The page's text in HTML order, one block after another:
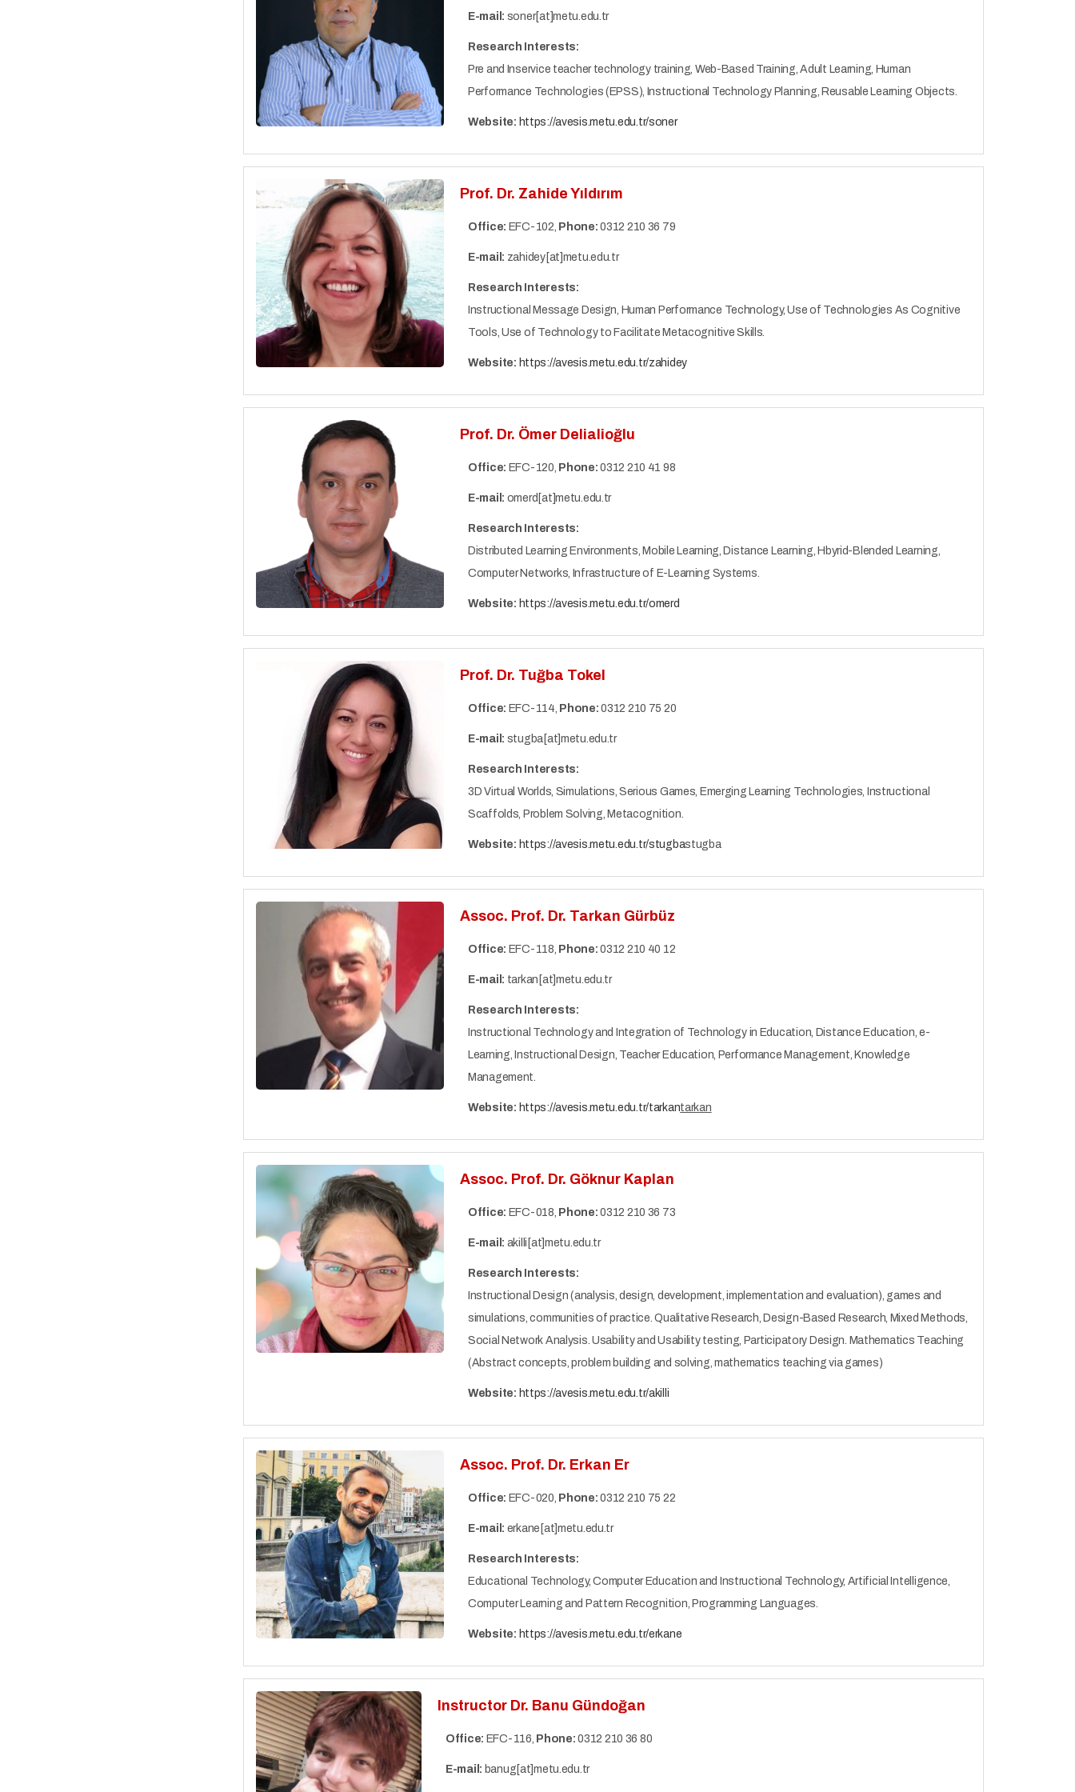
E-mail: soner[at]metu.edu.tr
Research Interests:
Pre and Inservice teacher technology training, Web-Based Training, Adult Learning, Human
Performance Technologies (EPSS), Instructional Technology Planning, Reusable Learning Objects.
Website: https://avesis.metu.edu.tr/soner
Prof. Dr. Zahide Yıldırım
Office: EFC-102, Phone: 0312 210 36 79
E-mail: zahidey[at]metu.edu.tr
Research Interests:
Instructional Message Design, Human Performance Technology, Use of Technologies As Cognitive
Tools, Use of Technology to Facilitate Metacognitive Skills.
Website: https://avesis.metu.edu.tr/zahidey
Prof. Dr. Ömer Delialioğlu
Office: EFC-120, Phone: 0312 210 41 98
E-mail: omerd[at]metu.edu.tr
Research Interests:
Distributed Learning Environments, Mobile Learning, Distance Learning, Hbyrid-Blended Learning,
Computer Networks, Infrastructure of E-Learning Systems.
Website: https://avesis.metu.edu.tr/omerd
Prof. Dr. Tuğba Tokel
Office: EFC-114, Phone: 0312 210 75 20
E-mail: stugba[at]metu.edu.tr
Research Interests:
3D Virtual Worlds, Simulations, Serious Games, Emerging Learning Technologies, Instructional
Scaffolds, Problem Solving, Metacognition.
Website: https://avesis.metu.edu.tr/stugbastugba
Assoc. Prof. Dr. Tarkan Gürbüz
Office: EFC-118, Phone: 0312 210 40 12
E-mail: tarkan[at]metu.edu.tr
Research Interests:
Instructional Technology and Integration of Technology in Education, Distance Education, e-
Learning, Instructional Design, Teacher Education, Performance Management, Knowledge
Management.
Website: https://avesis.metu.edu.tr/tarkantarkan
Assoc. Prof. Dr. Göknur Kaplan
Office: EFC-018, Phone: 0312 210 36 73
E-mail: akilli[at]metu.edu.tr
Research Interests:
Instructional Design (analysis, design, development, implementation and evaluation), games and
simulations, communities of practice. Qualitative Research, Design-Based Research, Mixed Methods,
Social Network Analysis. Usability and Usability testing, Participatory Design. Mathematics Teaching
(Abstract concepts, problem building and solving, mathematics teaching via games)
Website: https://avesis.metu.edu.tr/akilli
Assoc. Prof. Dr. Erkan Er
Office: EFC-020, Phone: 0312 210 75 22
E-mail: erkane[at]metu.edu.tr
Research Interests:
Educational Technology, Computer Education and Instructional Technology, Artificial Intelligence,
Computer Learning and Pattern Recognition, Programming Languages.
Website: https://avesis.metu.edu.tr/erkane
Instructor Dr. Banu Gündoğan
Office: EFC-116, Phone: 0312 210 36 80
E-mail: banug[at]metu.edu.tr